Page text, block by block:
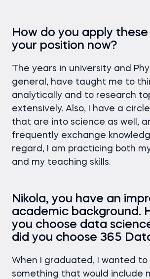
How do you apply these
your position now?
The years in university and
general, have taught me to
analytically and to research
extensively. Also, I have a
that are into science as well,
frequently exchange
regard, I am practicing both
and my teaching skills.
Nikola, you have an
academic background.
you choose data
did you choose 365
When I graduated, I wanted to
something that would include